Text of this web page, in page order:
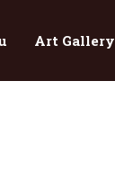
Art Gallery